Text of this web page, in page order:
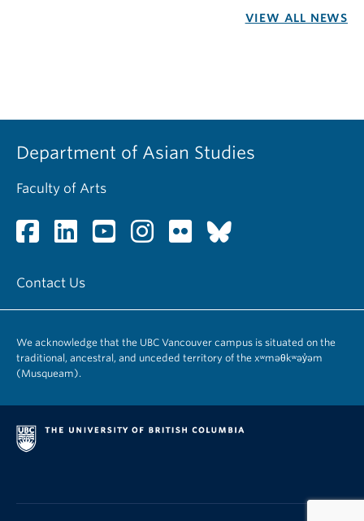
VIEW ALL NEWS
Department of Asian Studies
Faculty of Arts
Contact Us
We acknowledge that the UBC Vancouver campus is situated on the
traditional, ancestral, and unceded territory of the xʷməθkʷəy̓əm
(Musqueam).